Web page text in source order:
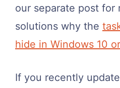
our separate post for
solutions why the
hide in Windows 10 or
If you recently